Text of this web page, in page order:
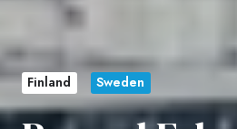
Finland Sweden